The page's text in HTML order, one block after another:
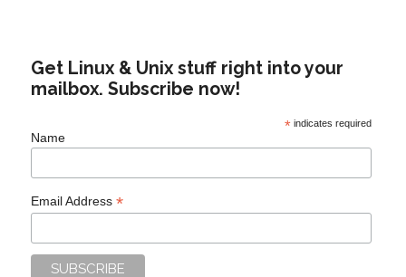
Get Linux & Unix stuff right into your
mailbox. Subscribe now!
*indicates required
Name
Email Address*